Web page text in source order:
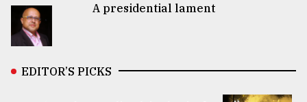
A presidential lament
EDITOR’S PICKS